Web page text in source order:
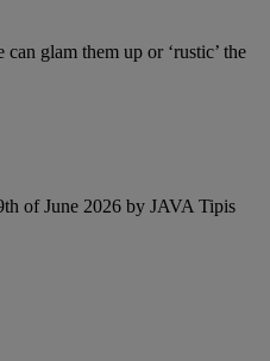
glam them up or ‘rustic’ the
of June 2026 by JAVA Tipis